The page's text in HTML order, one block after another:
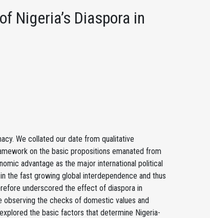
Nigeria’s Diaspora in
We collated our date from qualitative
on the basic propositions emanated from
advantage as the major international political
the fast growing global interdependence and thus
underscored the effect of diaspora in
the checks of domestic values and
the basic factors that determine Nigeria-